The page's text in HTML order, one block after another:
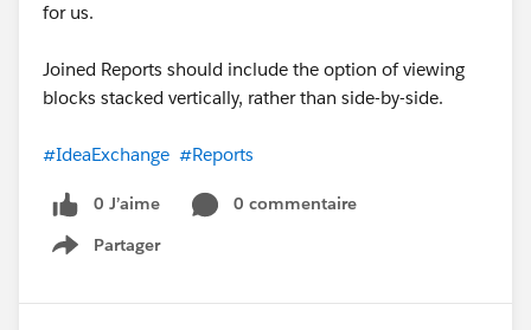
for us.
Joined Reports should include the option of viewing
blocks stacked vertically, rather than side-by-side.
#IdeaExchange #Reports
0 J’aime
0 commentaire
Partager
Show menu